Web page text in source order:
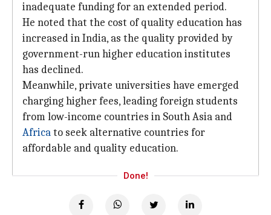
inadequate funding for an extended period.
He noted that the cost of quality education has
increased in India, as the quality provided by
government-run higher education institutes
has declined.
Meanwhile, private universities have emerged
charging higher fees, leading foreign students
from low-income countries in South Asia and
Africato seek alternative countries for
affordable and quality education.
Done!